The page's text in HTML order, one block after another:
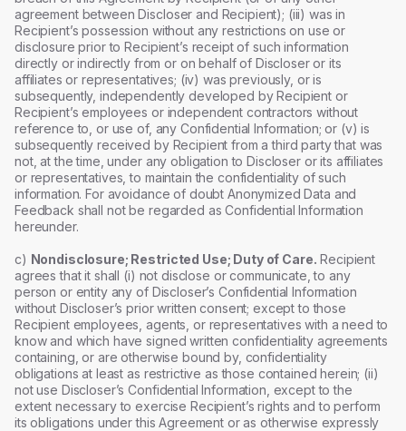
agreement between Discloser and Recipient); (iii) was in
Recipient’s possession without any restrictions on use or
disclosure prior to Recipient’s receipt of such information
directly or indirectly from or on behalf of Discloser or its
affiliates or representatives; (iv) was previously, or is
subsequently, independently developed by Recipient or
Recipient’s employees or independent contractors without
reference to, or use of, any Confidential Information; or (v) is
subsequently received by Recipient from a third party that was
not, at the time, under any obligation to Discloser or its affiliates
or representatives, to maintain the confidentiality of such
information. For avoidance of doubt Anonymized Data and
Feedback shall not be regarded as Confidential Information
hereunder.
c) Nondisclosure; Restricted Use; Duty of Care. Recipient
agrees that it shall (i) not disclose or communicate, to any
person or entity any of Discloser’s Confidential Information
without Discloser’s prior written consent; except to those
Recipient employees, agents, or representatives with a need to
know and which have signed written confidentiality agreements
containing, or are otherwise bound by, confidentiality
obligations at least as restrictive as those contained herein; (ii)
not use Discloser’s Confidential Information, except to the
extent necessary to exercise Recipient’s rights and to perform
its obligations under this Agreement or as otherwise expressly